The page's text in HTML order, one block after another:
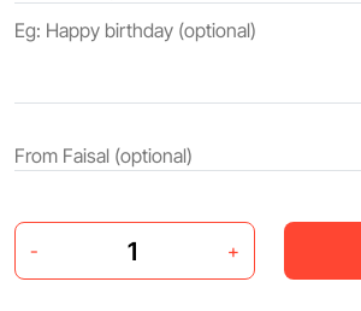
- +